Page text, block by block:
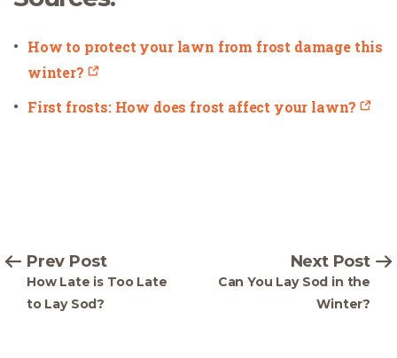
How to protect your lawn from frost damage this
winter?
First frosts: How does frost affect your lawn?
Prev Post
How Late is Too Late
to Lay Sod?
Next Post
Can You Lay Sod in the
Winter?